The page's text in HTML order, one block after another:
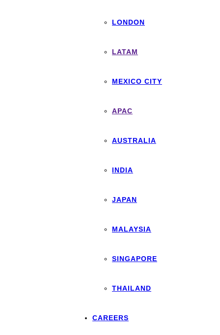
LONDON
LATAM
MEXICO CITY
APAC
AUSTRALIA
INDIA
JAPAN
MALAYSIA
SINGAPORE
THAILAND
CAREERS